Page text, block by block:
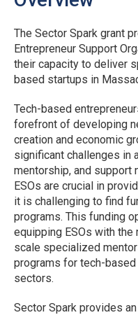
The Sector Spark grant
Entrepreneur Support
their capacity to deliver
based startups in
Tech-based
forefront of developing
creation and economic
significant challenges in
mentorship, and
ESOs are crucial in
it is challenging to find
programs. This funding
equipping ESOs with
scale specialized
programs for tech-
sectors.
Sector Spark provides